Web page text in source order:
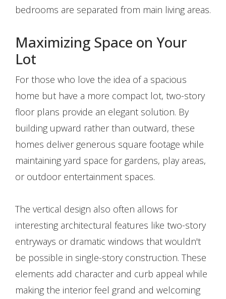
bedrooms are separated from main living areas.
Maximizing Space on Your
Lot
For those who love the idea of a spacious
home but have a more compact lot, two-story
floor plans provide an elegant solution. By
building upward rather than outward, these
homes deliver generous square footage while
maintaining yard space for gardens, play areas,
or outdoor entertainment spaces.
The vertical design also often allows for
interesting architectural features like two-story
entryways or dramatic windows that wouldn't
be possible in single-story construction. These
elements add character and curb appeal while
making the interior feel grand and welcoming